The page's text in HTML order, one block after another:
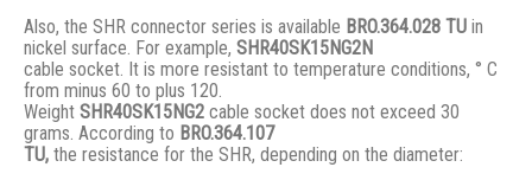
Also, the SHR connector series is available BRO.364.028 ТU in
nickel surface. For example, SHR40SK15NG2N
cable socket. It is more resistant to temperature conditions, ° C
from minus 60 to plus 120.
Weight SHR40SK15NG2 cable socket does not exceed 30
grams. According to BRO.364.107
TU, the resistance for the SHR, depending on the diameter: